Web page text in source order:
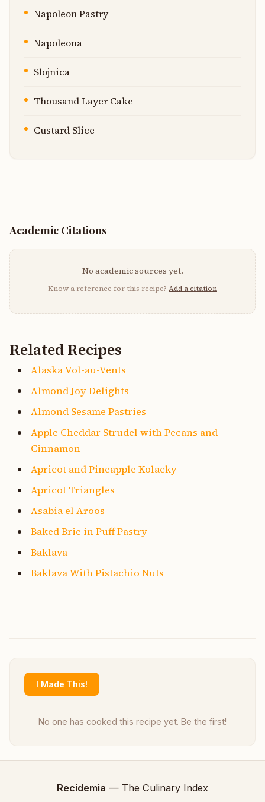
Napoleon Pastry
Napoleona
Slojnica
Thousand Layer Cake
Custard Slice
Academic Citations
No academic sources yet.
Know a reference for this recipe? Add a citation
Related Recipes
Alaska Vol-au-Vents
Almond Joy Delights
Almond Sesame Pastries
Apple Cheddar Strudel with Pecans and
Cinnamon
Apricot and Pineapple Kolacky
Apricot Triangles
Asabia el Aroos
Baked Brie in Puff Pastry
Baklava
Baklava With Pistachio Nuts
I Made This!
No one has cooked this recipe yet. Be the first!
Recidemia — The Culinary Index